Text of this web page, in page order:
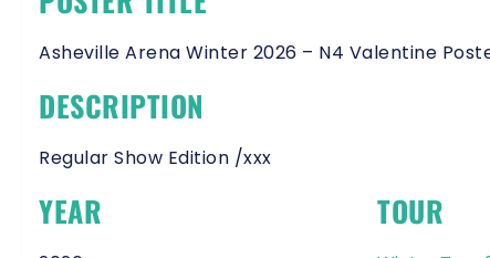
Asheville Arena Winter 2026 – N4 Valentine
DESCRIPTION
Regular Show Edition /xxx
YEAR TOUR